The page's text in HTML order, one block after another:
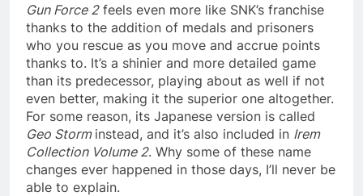
Gun Force 2feels even more like SNK’s franchise
thanks to the addition of medals and prisoners
who you rescue as you move and accrue points
thanks to. It’s a shinier and more detailed game
than its predecessor, playing about as well if not
even better, making it the superior one altogether.
For some reason, its Japanese version is called
Geo Storm instead, and it’s also included in Irem
Collection Volume 2. Why some of these name
changes ever happened in those days, I’ll never be
able to explain.